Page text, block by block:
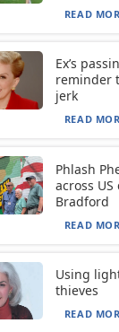
READ
Ex’s
reminder
jerk
READ
Phlash
across US
Bradford
READ
Using
thieves
READ